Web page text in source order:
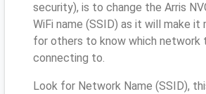
security), is to change the Arris
WiFi name (SSID) as it will make it
for others to know which network
connecting to.
Look for Network Name (SSID),